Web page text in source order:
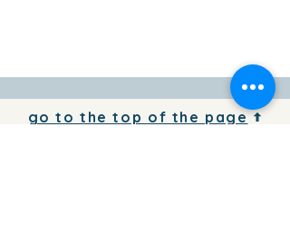
go to the top of the page